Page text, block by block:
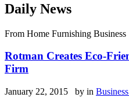
Daily News
From Home Furnishing Business
Rotman Creates Eco-
Firm
January 22, 2015 by in